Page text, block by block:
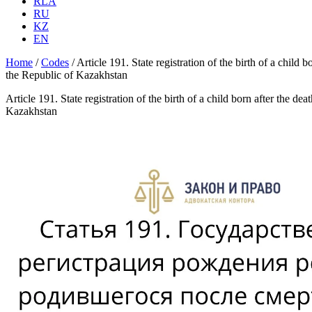
RU
KZ
EN
Home /Codes /Article 191. State registration of the birth of a child
the Republic of Kazakhstan
Article 191. State registration of the birth of a child born after the
Kazakhstan